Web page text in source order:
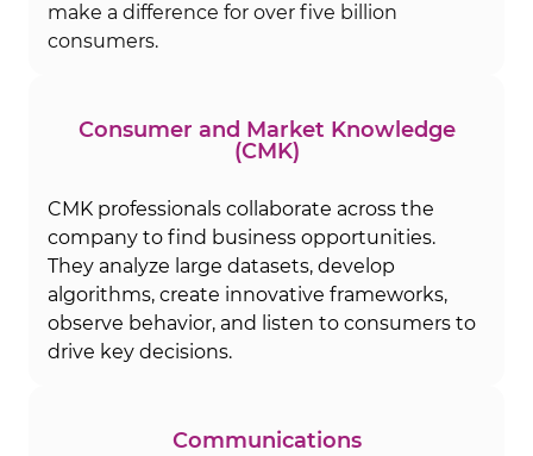
make a difference for over five billion
consumers.
Consumer and Market Knowledge
(CMK)
CMK professionals collaborate across the
company to find business opportunities.
They analyze large datasets, develop
algorithms, create innovative frameworks,
observe behavior, and listen to consumers to
drive key decisions.
Communications